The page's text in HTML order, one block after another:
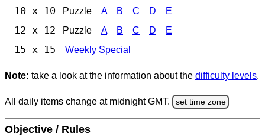
10 x 10 Puzzle A B C D E
12 x 12 Puzzle A B C D E
15 x 15 Weekly Special
Note: take a look at the information about the difficulty levels.
All daily items change at midnight GMT. set time zone
Objective / Rules